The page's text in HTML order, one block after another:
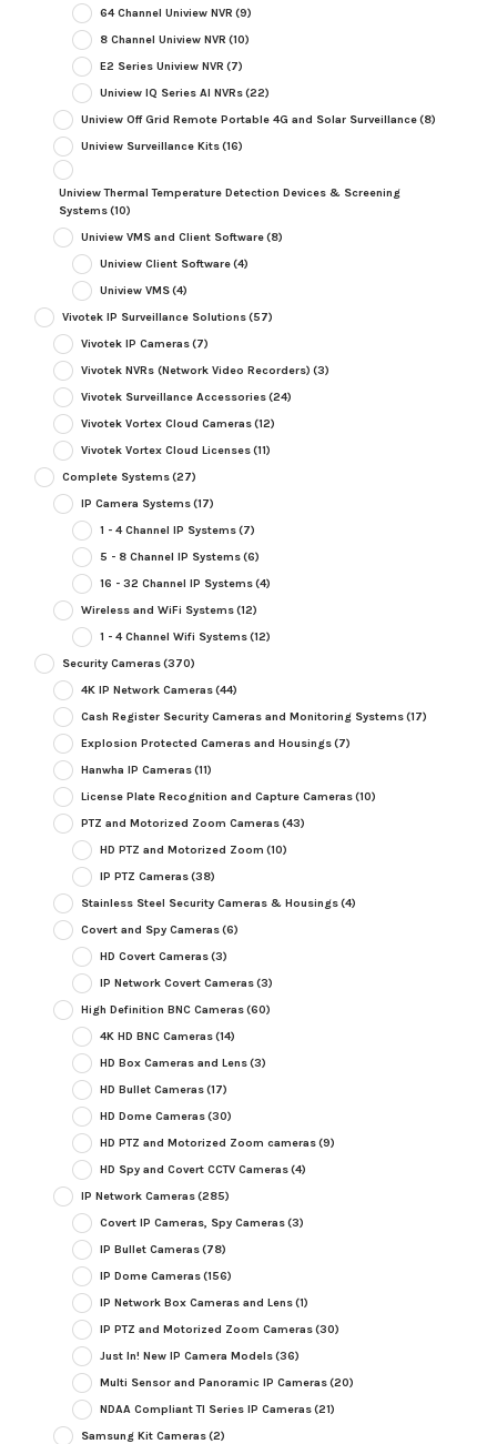
64 Channel Uniview NVR (9)
8 Channel Uniview NVR (10)
E2 Series Uniview NVR (7)
Uniview IQ Series AI NVRs(22)
Uniview Off Grid Remote Portable 4G and Solar Surveillance(8)
Uniview Surveillance Kits(16)
Uniview Thermal Temperature Detection Devices & Screening
Systems(10)
Uniview VMS and Client Software(8)
Uniview Client Software(4)
Uniview VMS(4)
Vivotek IP Surveillance Solutions(57)
Vivotek IP Cameras(7)
Vivotek NVRs (Network Video Recorders) (3)
Vivotek Surveillance Accessories(24)
Vivotek Vortex Cloud Cameras(12)
Vivotek Vortex Cloud Licenses(11)
Complete Systems(27)
IP Camera Systems(17)
1 - 4 Channel IP Systems(7)
5 - 8 Channel IP Systems(6)
16 - 32 Channel IP Systems(4)
Wireless and WiFi Systems(12)
1 - 4 Channel Wifi Systems(12)
Security Cameras(370)
4K IP Network Cameras(44)
Cash Register Security Cameras and Monitoring Systems(17)
Explosion Protected Cameras and Housings(7)
Hanwha IP Cameras(11)
License Plate Recognition and Capture Cameras(10)
PTZ and Motorized Zoom Cameras(43)
HD PTZ and Motorized Zoom (10)
IP PTZ Cameras(38)
Stainless Steel Security Cameras & Housings(4)
Covert and Spy Cameras(6)
HD Covert Cameras(3)
IP Network Covert Cameras(3)
High Definition BNC Cameras(60)
4K HD BNC Cameras(14)
HD Box Cameras and Lens(3)
HD Bullet Cameras(17)
HD Dome Cameras(30)
HD PTZ and Motorized Zoom cameras(9)
HD Spy and Covert CCTV Cameras(4)
IP Network Cameras(285)
Covert IP Cameras, Spy Cameras(3)
IP Bullet Cameras(78)
IP Dome Cameras(156)
IP Network Box Cameras and Lens(1)
IP PTZ and Motorized Zoom Cameras(30)
Just In! New IP Camera Models(36)
Multi Sensor and Panoramic IP Cameras(20)
NDAA Compliant TI Series IP Cameras(21)
Samsung Kit Cameras(2)